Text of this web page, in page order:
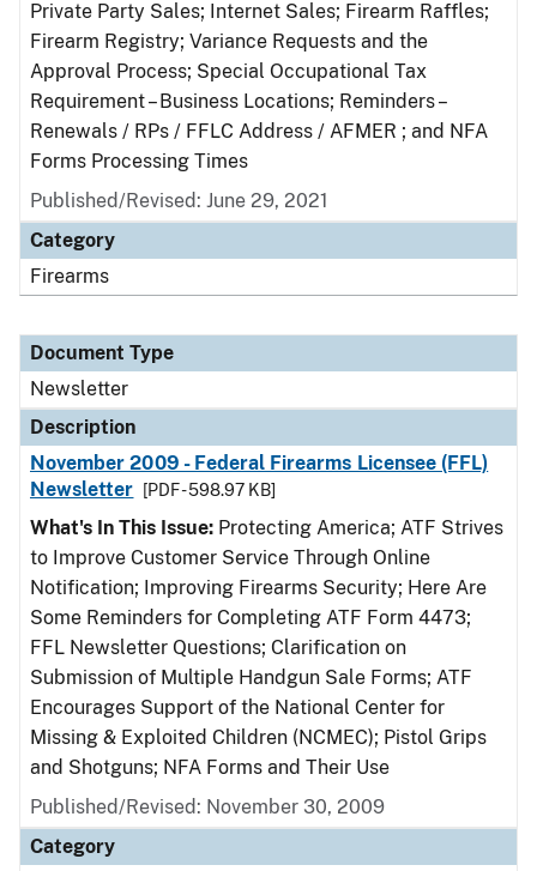
Private Party Sales; Internet Sales; Firearm Raffles;
Firearm Registry; Variance Requests and the
Approval Process; Special Occupational Tax
Requirement – Business Locations; Reminders –
Renewals / RPs / FFLC Address / AFMER ; and NFA
Forms Processing Times
Published/Revised: June 29, 2021
Category
Firearms
Document Type
Newsletter
Description
November 2009 - Federal Firearms Licensee (FFL)
Newsletter
[PDF - 598.97 KB]
What's In This Issue: Protecting America; ATF Strives
to Improve Customer Service Through Online
Notification; Improving Firearms Security; Here Are
Some Reminders for Completing ATF Form 4473;
FFL Newsletter Questions; Clarification on
Submission of Multiple Handgun Sale Forms; ATF
Encourages Support of the National Center for
Missing & Exploited Children (NCMEC); Pistol Grips
and Shotguns; NFA Forms and Their Use
Published/Revised: November 30, 2009
Category